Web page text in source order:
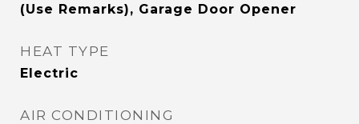
(Use Remarks), Garage Door Opener
HEAT TYPE
Electric
AIR CONDITIONING